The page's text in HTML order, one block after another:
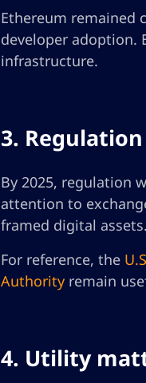
Ethereum remained
developer adoption.
infrastructure.
3.
By 2025, regulation
attention to
framed digital assets.
For reference, the
Authority remain
4. Utility